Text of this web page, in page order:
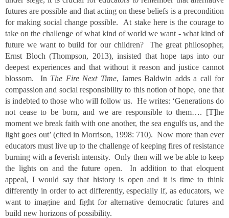
futures are possible and that acting on these beliefs is a precondition
for making social change possible. At stake here is the courage to
take on the challenge of what kind of world we want - what kind of
future we want to build for our children? The great philosopher,
Ernst Bloch (Thompson, 2013), insisted that hope taps into our
deepest experiences and that without it reason and justice cannot
blossom. In The Fire Next Time, James Baldwin adds a call for
compassion and social responsibility to this notion of hope, one that
is indebted to those who will follow us. He writes: ‘Generations do
not cease to be born, and we are responsible to them…. [T]he
moment we break faith with one another, the sea engulfs us, and the
light goes out’ (cited in Morrison, 1998: 710). Now more than ever
educators must live up to the challenge of keeping fires of resistance
burning with a feverish intensity. Only then will we be able to keep
the lights on and the future open. In addition to that eloquent
appeal, I would say that history is open and it is time to think
differently in order to act differently, especially if, as educators, we
want to imagine and fight for alternative democratic futures and
build new horizons of possibility.